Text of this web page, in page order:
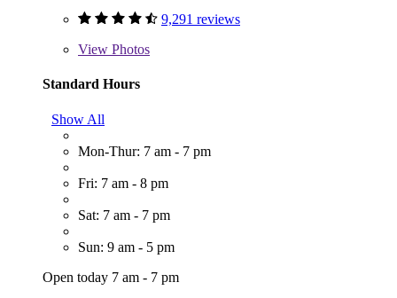
9,291 reviews
View Photos
Standard Hours
Show All
Mon-Thur: 7 am - 7 pm
Fri: 7 am - 8 pm
Sat: 7 am - 7 pm
Sun: 9 am - 5 pm
Open today 7 am - 7 pm